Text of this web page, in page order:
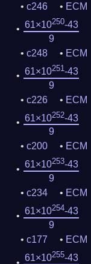
c246
ECM
61×10250-43
9
c248
ECM
61×10251-43
9
c226
ECM
61×10252-43
9
c200
ECM
61×10253-43
9
c234
ECM
61×10254-43
9
c177
ECM
61×10255-43